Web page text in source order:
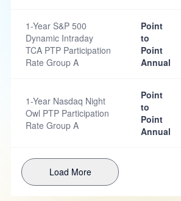
1-Year S&P 500
Dynamic Intraday
TCA PTP Participation
Rate Group A
Point
to
Point
Annual
1-Year Nasdaq Night
Owl PTP Participation
Rate Group A
Point
to
Point
Annual
Load More